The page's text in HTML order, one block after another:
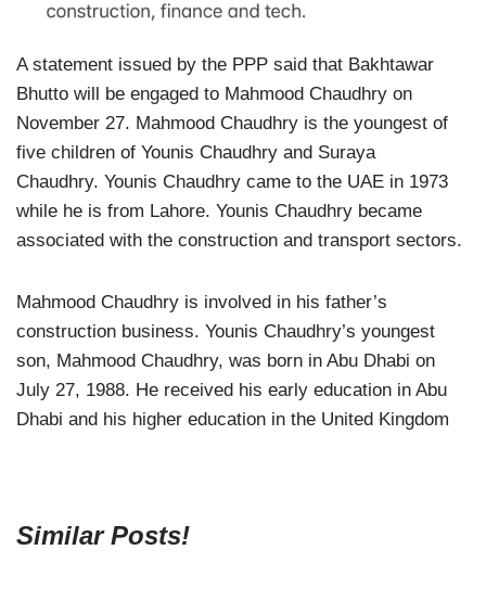
A statement issued by the PPP said that Bakhtawar
Bhutto will be engaged to Mahmood Chaudhry on
November 27. Mahmood Chaudhry is the youngest of
five children of Younis Chaudhry and Suraya
Chaudhry. Younis Chaudhry came to the UAE in 1973
while he is from Lahore. Younis Chaudhry became
associated with the construction and transport sectors.
Mahmood Chaudhry is involved in his father’s
construction business. Younis Chaudhry’s youngest
son, Mahmood Chaudhry, was born in Abu Dhabi on
July 27, 1988. He received his early education in Abu
Dhabi and his higher education in the United Kingdom
Similar Posts!